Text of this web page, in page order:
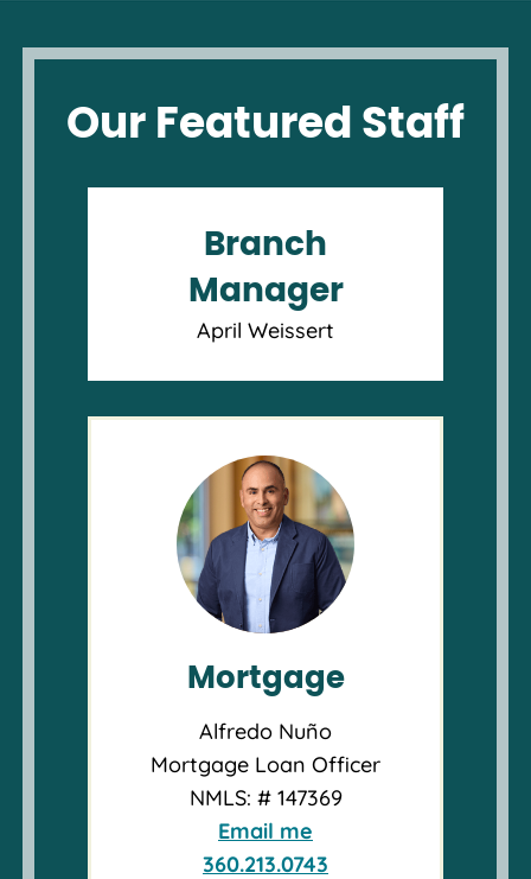
Our Featured Staff
Branch
Manager
April Weissert
Mortgage
Alfredo Nuño
Mortgage Loan Officer
NMLS: # 147369
Email me
360.213.0743